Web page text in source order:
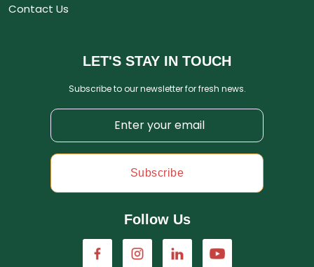
Contact Us
LET'S STAY IN TOUCH
Subscribe to our newsletter for fresh news.
Subscribe
Follow Us